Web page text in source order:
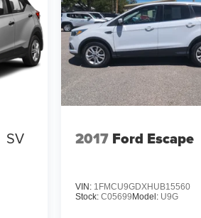
SV 2017 Ford Escape
VIN: 1FMCU9GDXHUB15560
Stock:C05699 Model: U9G